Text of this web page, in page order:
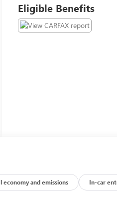
Eligible Benefits
economy and emissions In-car